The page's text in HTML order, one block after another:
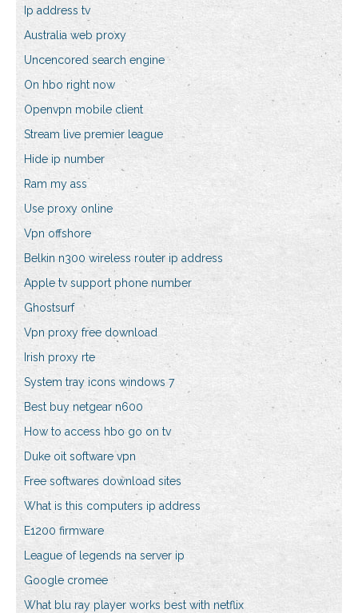
Ip address tv
Australia web proxy
Uncencored search engine
On hbo right now
Openvpn mobile client
Stream live premier league
Hide ip number
Ram my ass
Use proxy online
Vpn offshore
Belkin n300 wireless router ip address
Apple tv support phone number
Ghostsurf
Vpn proxy free download
Irish proxy rte
System tray icons windows 7
Best buy netgear n600
How to access hbo go on tv
Duke oit software vpn
Free softwares download sites
What is this computers ip address
E1200 firmware
League of legends na server ip
Google cromee
What blu ray player works best with netflix